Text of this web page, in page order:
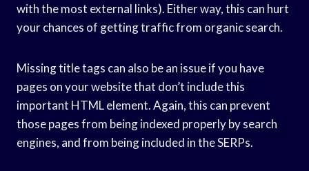
with the most external links). Either way, this can hurt
your chances of getting traffic from organic search.
Missing title tags can also be an issue if you have
pages on your website that don’t include this
important HTML element. Again, this can prevent
those pages from being indexed properly by search
engines, and from being included in the SERPs.